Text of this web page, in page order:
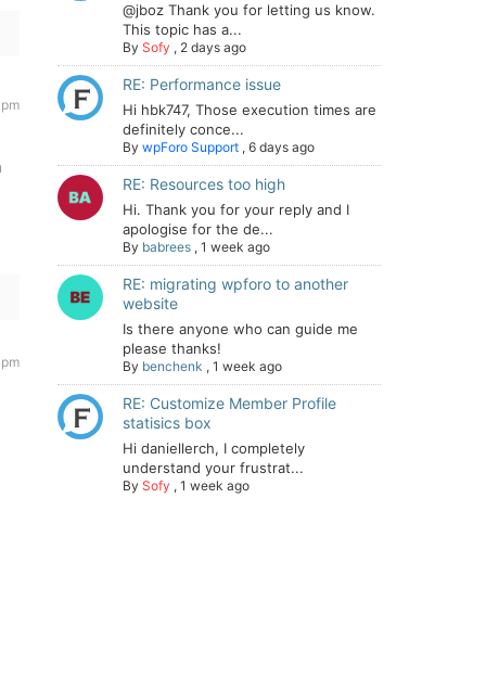
@jboz Thank you for letting us know.
This topic has a...
By Sofy , 2 days ago
RE: Performance issue
Hi hbk747, Those execution times are
definitely conce...
By wpForo Support , 6 days ago
RE: Resources too high
Hi. Thank you for your reply and I
apologise for the de...
By babrees , 1 week ago
RE: migrating wpforo to another
website
Is there anyone who can guide me
please thanks!
By benchenk , 1 week ago
RE: Customize Member Profile
statisics box
Hi daniellerch, I completely
understand your frustrat...
By Sofy , 1 week ago